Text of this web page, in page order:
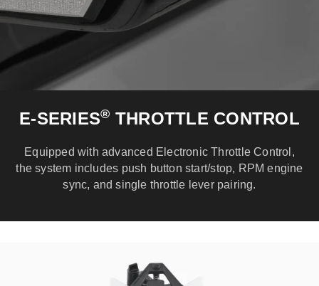
E-SERIES® THROTTLE CONTROL
Equipped with advanced Electronic Throttle Control,
the system includes push button start/stop, RPM engine
sync, and single throttle lever pairing.